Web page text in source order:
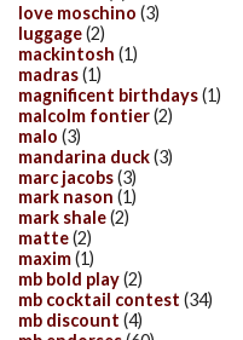
love moschino (3)
luggage(2)
mackintosh (1)
madras(1)
magnificent birthdays(1)
malcolm fontier(2)
malo (3)
mandarina duck(3)
marc jacobs(3)
mark nason (1)
mark shale(2)
matte(2)
maxim(1)
mb bold play(2)
mb cocktail contest (34)
mb discount (4)